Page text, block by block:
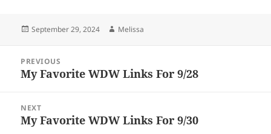
Posted
September 29, 2024 Author
Melissa
navigation
PREVIOUS
Previous
My Favorite WDW Links For 9/28
NEXT
Next
My Favorite WDW Links For 9/30